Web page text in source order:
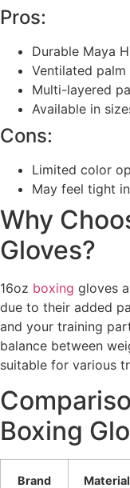
Pros:
Durable Maya
Ventilated
Multi-layered
Available in
Cons:
Limited color
May feel tight
Why
Gloves?
16oz boxing gloves
due to their added
and your training
balance between
suitable for various
Boxing
Brand Material